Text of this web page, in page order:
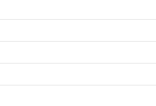
Antigua And Barbuda